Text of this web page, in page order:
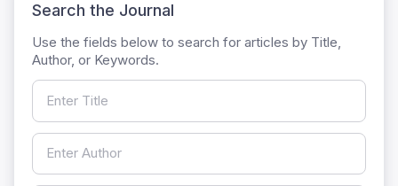
Search the Journal
Use the fields below to search for articles by Title,
Author, or Keywords.